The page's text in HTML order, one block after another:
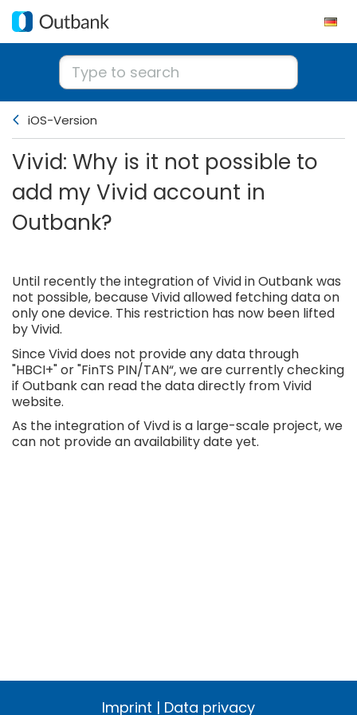
iOS-Version
Vivid: Why is it not possible to
add my Vivid account in
Outbank?
Until recently the integration of Vivid in Outbank was
not possible, because Vivid allowed fetching data on
only one device. This restriction has now been lifted
by Vivid.
Since Vivid does not provide any data through
"HBCI+" or "FinTS PIN/TAN“, we are currently checking
if Outbank can read the data directly from Vivid
website.
As the integration of Vivd is a large-scale project, we
can not provide an availability date yet.
Imprint | Data privacy